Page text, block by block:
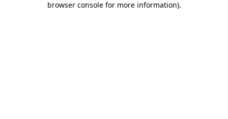
browser console for more information).